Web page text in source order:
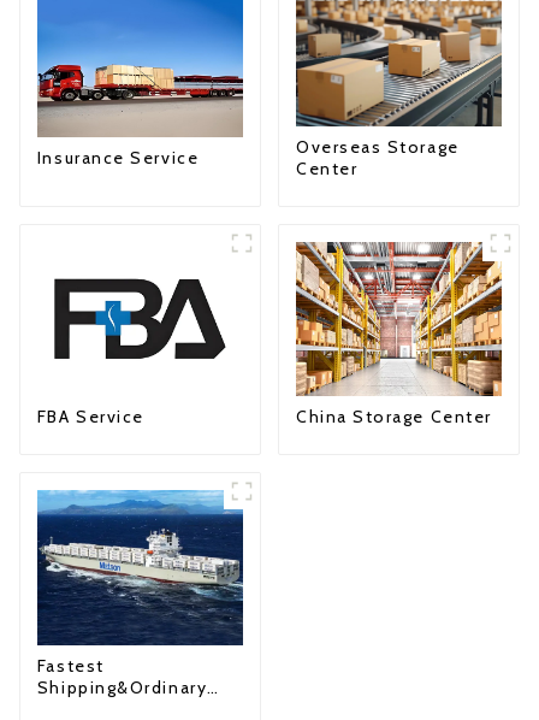
Insurance Service
Overseas Storage
Center
FBA Service China Storage Center
Fastest
Shipping&Ordinary